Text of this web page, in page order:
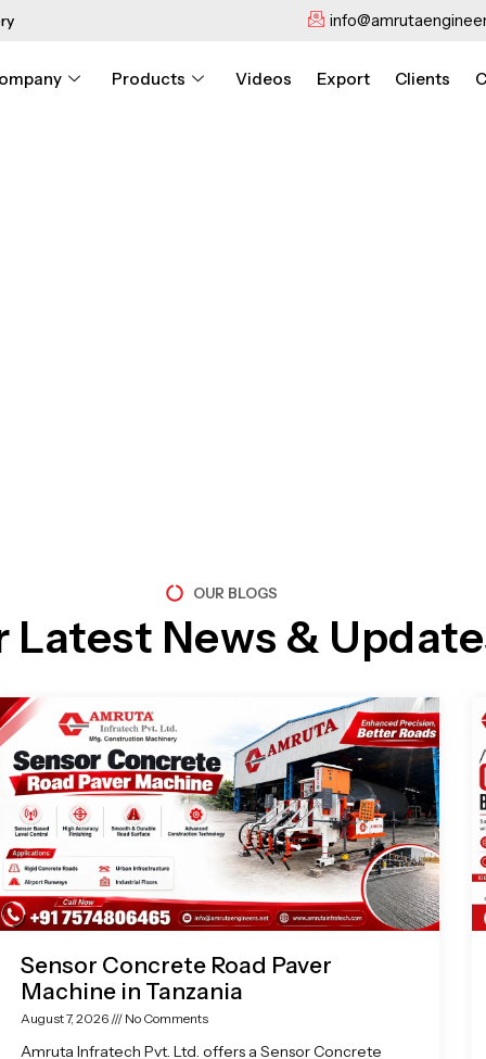
Products Videos Export Clients
OUR BLOGS
Latest News &
Sensor Concrete Road Paver
Machine in Tanzania
August 7, 2026 No Comments
Amruta Infratech Pvt. Ltd. offers a Sensor Concrete